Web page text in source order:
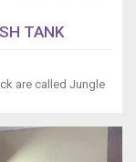
TANK
are called Jungle